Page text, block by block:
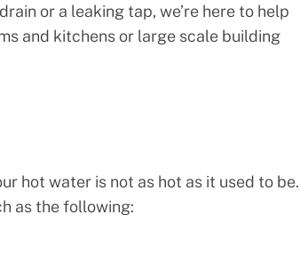
or a leaking tap, we’re here to help
and kitchens or large scale building
hot water is not as hot as it used to be.
as the following: